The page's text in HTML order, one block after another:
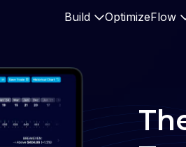
Build OptimizeFlow